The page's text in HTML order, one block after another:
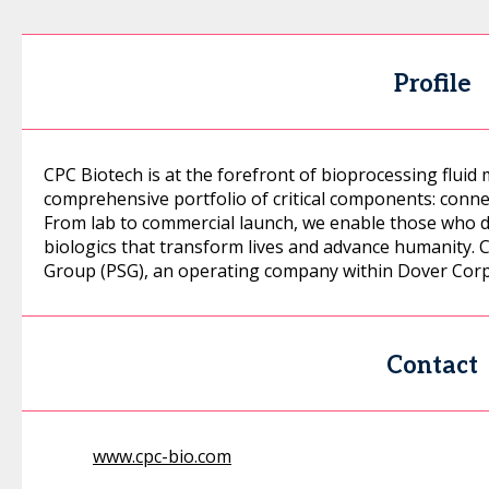
Profile
CPC Biotech is at the forefront of bioprocessing
comprehensive portfolio of critical components:
From lab to commercial launch, we enable those
biologics that transform lives and advance humanity.
Group (PSG), an operating company within Dover
Contact
www.cpc-bio.com